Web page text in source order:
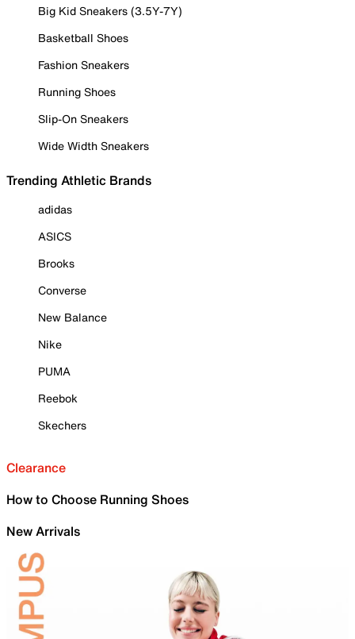
Big Kid Sneakers (3.5Y-7Y)
Basketball Shoes
Fashion Sneakers
Running Shoes
Slip-On Sneakers
Wide Width Sneakers
Trending Athletic Brands
adidas
ASICS
Brooks
Converse
New Balance
Nike
PUMA
Reebok
Skechers
Clearance
How to Choose Running Shoes
New Arrivals